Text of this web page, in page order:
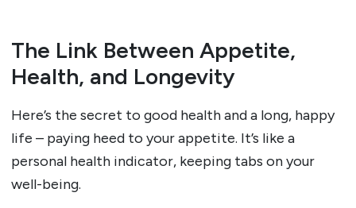
The Link Between Appetite,
Health, and Longevity
Here’s the secret to good health and a long, happy
life – paying heed to your appetite. It’s like a
personal health indicator, keeping tabs on your
well-being.